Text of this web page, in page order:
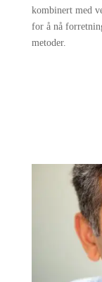
kombinert med
for å nå
metoder.